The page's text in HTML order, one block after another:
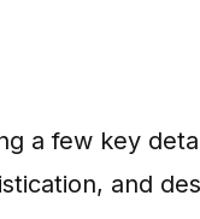
a few key
and